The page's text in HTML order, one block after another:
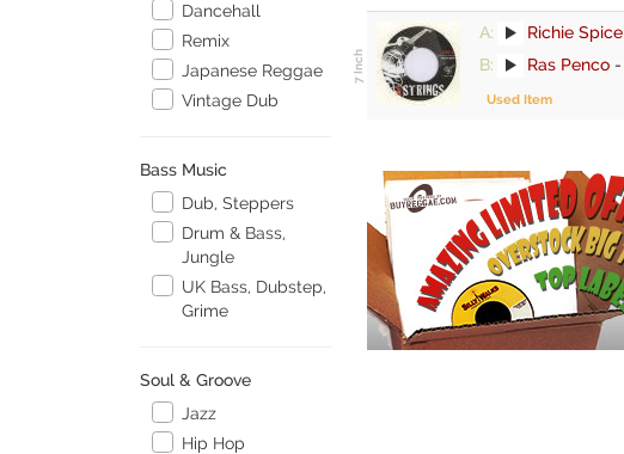
Dancehall
Remix
Japanese Reggae
Vintage Dub
Bass Music
Dub, Steppers
Drum & Bass,
Jungle
UK Bass, Dubstep,
Grime
Soul & Groove
Jazz
Hip Hop
A: Richie Spice
B:
Ras Penco -
Used Item